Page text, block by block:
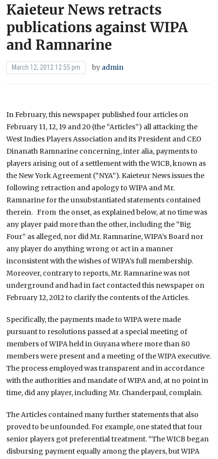
Kaieteur News retracts
publications against WIPA
and Ramnarine
March 12, 2012 12:55 pm by admin
In February, this newspaper published four articles on
February 11, 12, 19 and 20 (the “Articles”) all attacking the
West Indies Players Association and its President and CEO
Dinanath Ramnarine concerning, inter alia, payments to
players arising out of a settlement with the WICB, known as
the New York Agreement (“NYA”). Kaieteur News issues the
following retraction and apology to WIPA and Mr.
Ramnarine for the unsubstantiated statements contained
therein. From the onset, as explained below, at no time was
any player paid more than the other, including the “Big
Four” as alleged, nor did Mr. Ramnarine, WIPA’s Board nor
any player do anything wrong or act in a manner
inconsistent with the wishes of WIPA’s full membership.
Moreover, contrary to reports, Mr. Ramnarine was not
underground and had in fact contacted this newspaper on
February 12, 2012 to clarify the contents of the Articles.
Specifically, the payments made to WIPA were made
pursuant to resolutions passed at a special meeting of
members of WIPA held in Guyana where more than 80
members were present and a meeting of the WIPA executive.
The process employed was transparent and in accordance
with the authorities and mandate of WIPA and, at no point in
time, did any player, including Mr. Chanderpaul, complain.
The Articles contained many further statements that also
proved to be unfounded. For example, one stated that four
senior players got preferential treatment. “The WICB began
disbursing payment equally among the players, but WIPA